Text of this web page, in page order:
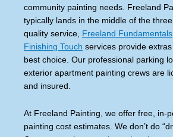
community painting needs. Freeland
typically lands in the middle of the
quality service, Freeland Fundamentals
Finishing Touch services provide
best choice. Our professional parking
exterior apartment painting crews are
and insured.
At Freeland Painting, we offer free, in-
painting cost estimates. We don’t do